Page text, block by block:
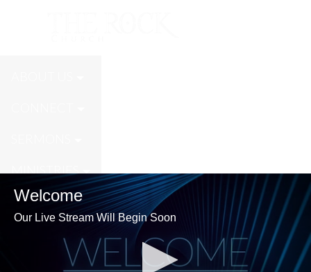
MINISTRIES
GIVE
Welcome
Our Live Stream Will Begin Soon